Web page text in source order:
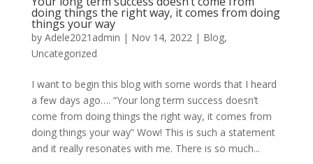
doing things the right way, it comes from doing
things your way
by Adele2021admin | Nov 14, 2022 | Blog,
Uncategorized
I want to begin this blog with some words that I heard
a few days ago…. “Your long term success doesn’t
come from doing things the right way, it comes from
doing things your way” Wow! This is such a statement
and it really resonates with me. There is so much...